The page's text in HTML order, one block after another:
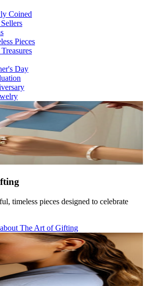
Coined
Pieces
Day
timeless pieces designed to celebrate
The Art of Gifting